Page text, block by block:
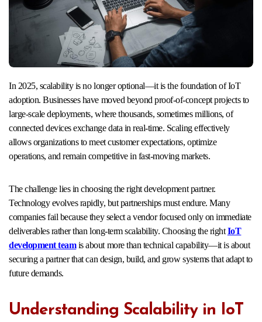
In 2025, scalability is no longer optional—it is the foundation of IoT
adoption. Businesses have moved beyond proof-of-concept projects to
large-scale deployments, where thousands, sometimes millions, of
connected devices exchange data in real-time. Scaling effectively
allows organizations to meet customer expectations, optimize
operations, and remain competitive in fast-moving markets.
The challenge lies in choosing the right development partner.
Technology evolves rapidly, but partnerships must endure. Many
companies fail because they select a vendor focused only on immediate
deliverables rather than long-term scalability. Choosing the rightIoT
development teamis about more than technical capability—it is about
securing a partner that can design, build, and grow systems that adapt to
future demands.
Understanding Scalability in IoT